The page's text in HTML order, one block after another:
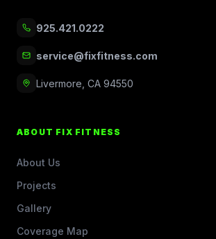
925.421.0222
service@fixfitness.com
Livermore, CA 94550
ABOUT FIX FITNESS
About Us
Projects
Gallery
Coverage Map